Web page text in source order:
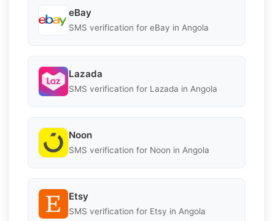
eBay
SMS verification for eBay in Angola
Lazada
SMS verification for Lazada in Angola
Noon
SMS verification for Noon in Angola
Etsy
SMS verification for Etsy in Angola